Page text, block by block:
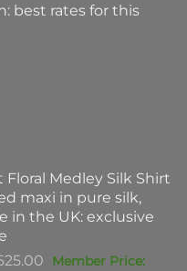
best rates for this
Floral Medley Silk Shirt
maxi in pure silk,
in the UK: exclusive
Original